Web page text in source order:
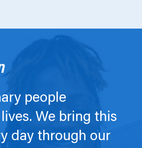
people
We bring this
day through our